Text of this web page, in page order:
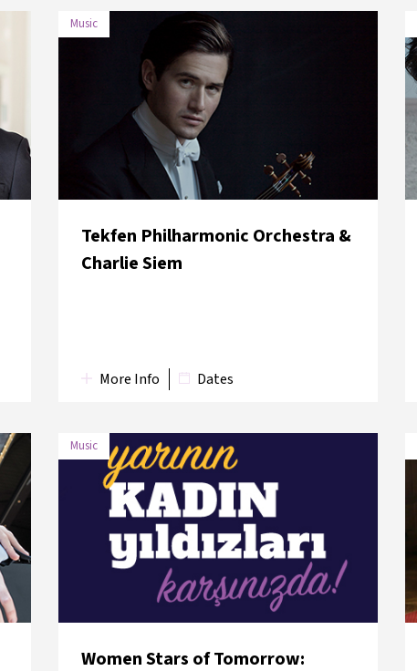
Music
Tekfen Philharmonic Orchestra &
Charlie Siem
More Info Dates
VENUE
Boğaziçi University Albert
Long Hall
Music
Women Stars of Tomorrow:
VENUE
31 May 2018 Neve Şalom Sinagogu